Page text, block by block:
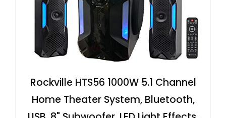
Rockville HTS56 1000W 5.1 Channel
Home Theater System, Bluetooth,